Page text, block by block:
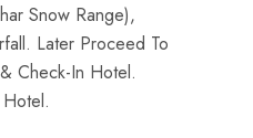
Snow Range),
Later Proceed To
Check-In Hotel.